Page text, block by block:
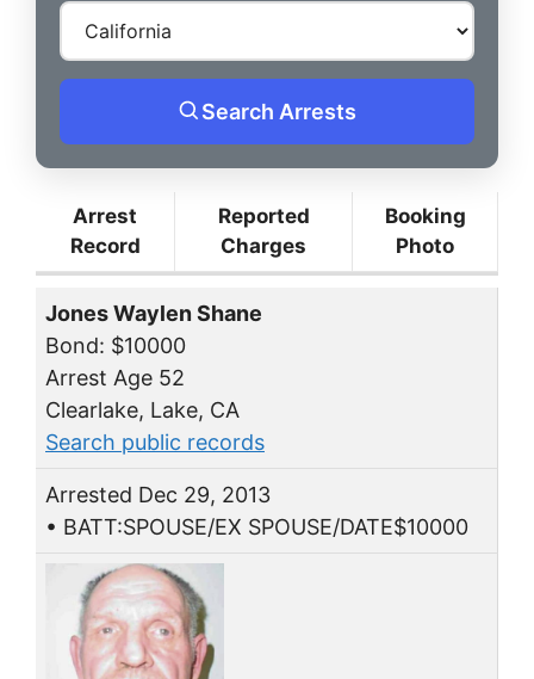
Search Arrests
Arrest
Record
Reported
Charges
Booking
Photo
Jones Waylen Shane
Bond: $10000
Arrest Age 52
Clearlake, Lake, CA
Search public records
Arrested Dec 29, 2013
• BATT:SPOUSE/EX SPOUSE/DATE$10000